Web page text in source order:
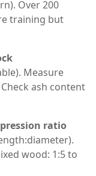
Over 200
training but
Measure
ash content
ratio
wood: 1:5 to